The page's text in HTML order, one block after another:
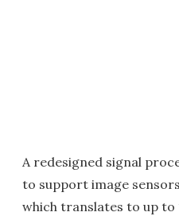
A redesigned signal
to support image
which translates to up to